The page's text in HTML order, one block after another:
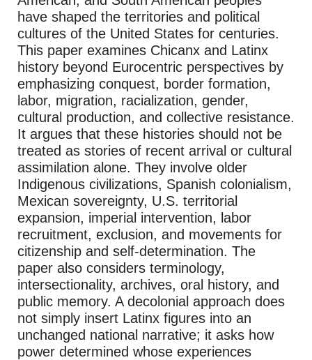
have shaped the territories and political
cultures of the United States for centuries.
This paper examines Chicanx and Latinx
history beyond Eurocentric perspectives by
emphasizing conquest, border formation,
labor, migration, racialization, gender,
cultural production, and collective resistance.
It argues that these histories should not be
treated as stories of recent arrival or cultural
assimilation alone. They involve older
Indigenous civilizations, Spanish colonialism,
Mexican sovereignty, U.S. territorial
expansion, imperial intervention, labor
recruitment, exclusion, and movements for
citizenship and self-determination. The
paper also considers terminology,
intersectionality, archives, oral history, and
public memory. A decolonial approach does
not simply insert Latinx figures into an
unchanged national narrative; it asks how
power determined whose experiences